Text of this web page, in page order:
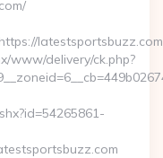
latestsportsbuzz.com
www/delivery/ck.php?